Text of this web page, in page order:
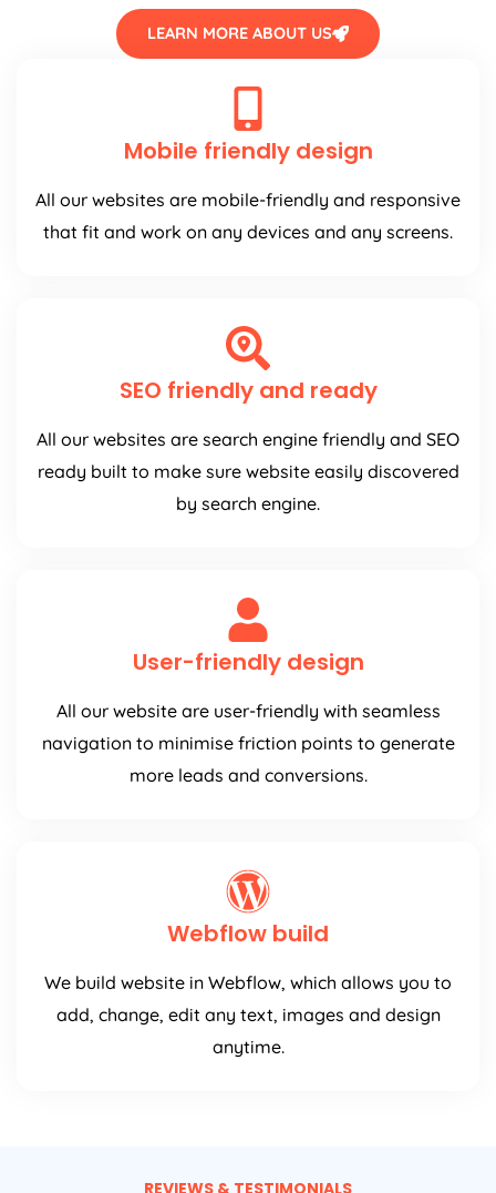
LEARN MORE ABOUT US
Mobile friendly design
All our websites are mobile-friendly and responsive
that fit and work on any devices and any screens.
SEO friendly and ready
All our websites are search engine friendly and SEO
ready built to make sure website easily discovered
by search engine.
User-friendly design
All our website are user-friendly with seamless
navigation to minimise friction points to generate
more leads and conversions.
Webflow build
We build website in Webflow, which allows you to
add, change, edit any text, images and design
anytime.